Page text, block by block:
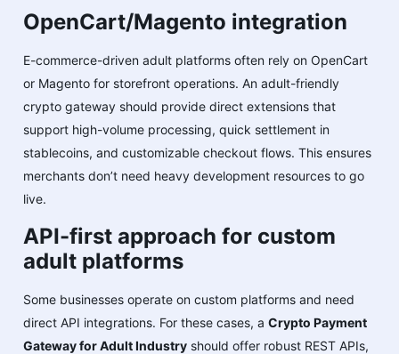
OpenCart/Magento integration
E-commerce-driven adult platforms often rely on OpenCart
or Magento for storefront operations. An adult-friendly
crypto gateway should provide direct extensions that
support high-volume processing, quick settlement in
stablecoins, and customizable checkout flows. This ensures
merchants don’t need heavy development resources to go
live.
API-first approach for custom
adult platforms
Some businesses operate on custom platforms and need
direct API integrations. For these cases, a Crypto Payment
Gateway for Adult Industry should offer robust REST APIs,